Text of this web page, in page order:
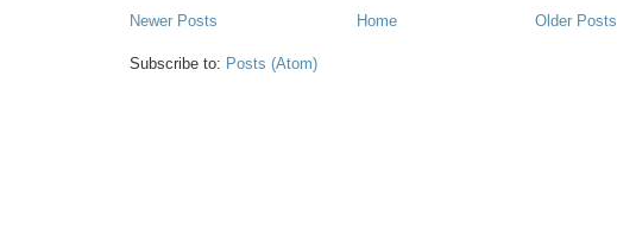
Newer Posts Older Posts
Home
Subscribe to: Posts (Atom)